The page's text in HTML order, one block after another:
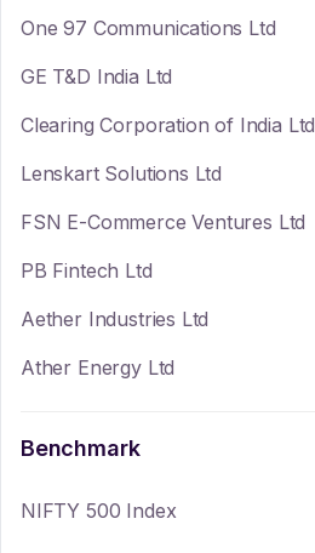
One 97 Communications Ltd
GE T&D India Ltd
Clearing Corporation of India Ltd
Lenskart Solutions Ltd
FSN E-Commerce Ventures Ltd
PB Fintech Ltd
Aether Industries Ltd
Ather Energy Ltd
Benchmark
NIFTY 500 Index